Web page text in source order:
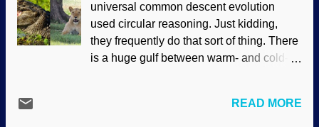
universal common descent evolution
used circular reasoning. Just kidding,
they frequently do that sort of thing. There
is a huge gulf between warm- and cold-
look closely at it, you can figure out that it
READ MORE